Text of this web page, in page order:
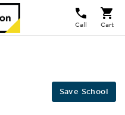
Call Cart
Save School